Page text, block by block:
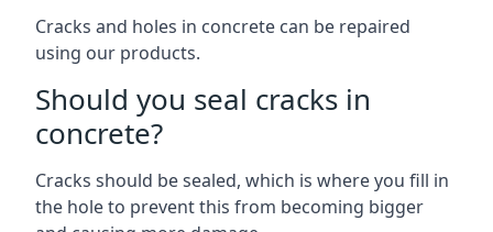
Cracks and holes in concrete can be repaired
using our products.
Should you seal cracks in
concrete?
Cracks should be sealed, which is where you fill in
the hole to prevent this from becoming bigger